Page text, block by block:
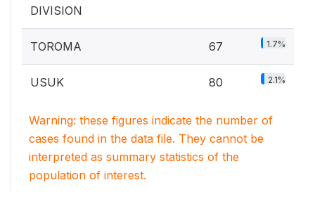
DIVISION
TOROMA 67 1.7%
USUK 80 2.1%
Warning: these figures indicate the number of
cases found in the data file. They cannot be
interpreted as summary statistics of the
population of interest.